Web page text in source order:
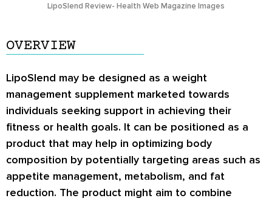
LipoSlend Review- Health Web Magazine Images
OVERVIEW
LipoSlend may be designed as a weight
management supplement marketed towards
individuals seeking support in achieving their
fitness or health goals. It can be positioned as a
product that may help in optimizing body
composition by potentially targeting areas such as
appetite management, metabolism, and fat
reduction. The product might aim to combine